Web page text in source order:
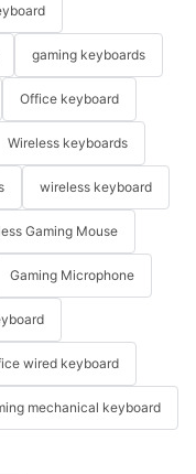
gaming keyboards
Office keyboard
Wireless keyboards
wireless keyboard
Gaming Mouse
Gaming Microphone
wired keyboard
mechanical keyboard